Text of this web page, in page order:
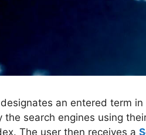
an entered term
search engines using
The user then receives a